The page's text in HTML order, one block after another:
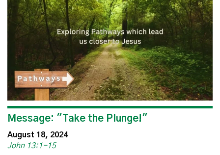
Message: "Take the Plunge!"
August 18, 2024
John 13:1-15